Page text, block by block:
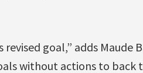
revised goal,” adds
without actions to back